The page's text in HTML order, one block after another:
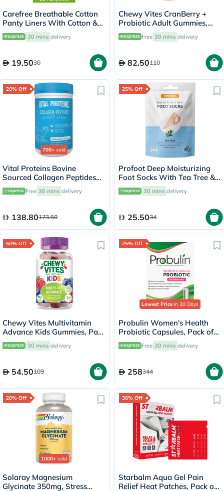
Carefree Breathable Cotton
Panty Liners With Cotton &
Aloe Extract, Pack of 30's
30 mins delivery
19.5030
Chewy Vites CranBerry +
Probiotic Adult Gummies,
Pack of 60's
Free 30 mins delivery
82.50110
20% Off
700+ sold
Vital Proteins Bovine
Sourced Collagen Peptides
Powder - 284g
Free 30 mins delivery
138.80173.50
25% Off
Profoot Deep Moisturizing
Foot Socks With Tea Tree &
Vitamin E For Dry Skin
Repair, Pack of 1 Pair
30 mins delivery
25.5034
50% Off
Chewy Vites Multivitamin
Advance Kids Gummies, Pack
of 60's 30 mins delivery
54.50109
25% Off
Lowest Price in 30 Days
Probulin Women's Health
Probiotic Capsules, Pack of
30's
Free 30 mins delivery
258344
20% Off
1000+ sold
Solaray Magnesium
Glycinate 350mg, Stress
30% Off
Starbalm Aqua Gel Pain
Relief Heat Patches, Pack of